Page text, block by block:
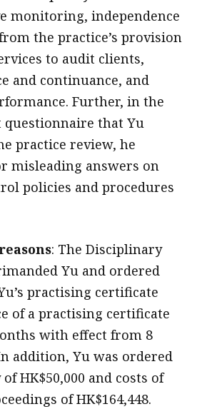
monitoring, independence
the practice’s provision
to audit clients,
and continuance, and
Further, in the
questionnaire that Yu
practice review, he
misleading answers on
policies and procedures
: The Disciplinary
Yu and ordered
practising certificate
of a practising certificate
with effect from 8
addition, Yu was ordered
HK$50,000 and costs of
of HK$164,448.